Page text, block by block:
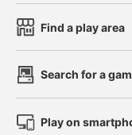
Find a play area
Search for a
Play on